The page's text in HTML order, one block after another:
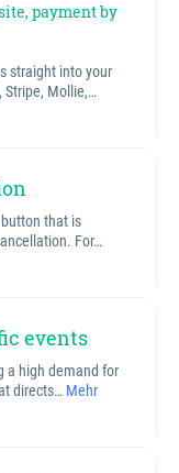
payment by
straight into your
Stripe, Mollie,…
that is
For…
events
a high demand for
directs… Mehr